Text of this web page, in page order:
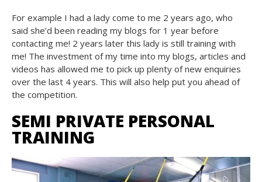
For example I had a lady come to me 2 years ago, who
said she’d been reading my blogs for 1 year before
contacting me! 2 years later this lady is still training with
me! The investment of my time into my blogs, articles and
videos has allowed me to pick up plenty of new enquiries
over the last 4 years. This will also help put you ahead of
the competition.
SEMI PRIVATE PERSONAL
TRAINING